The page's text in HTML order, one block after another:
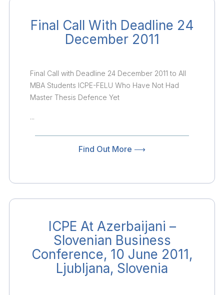
Final Call With Deadline 24
December 2011
Final Call with Deadline 24 December 2011 to All
MBA Students ICPE-FELU Who Have Not Had
Master Thesis Defence Yet
...
Find Out More ⟶
ICPE At Azerbaijani –
Slovenian Business
Conference, 10 June 2011,
Ljubljana, Slovenia